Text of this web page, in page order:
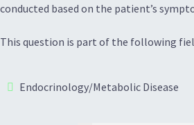
conducted based on the patient’s
This question is part of the following
Endocrinology/Metabolic Disease